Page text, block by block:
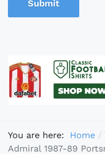
Submit
You are here: Home
Admiral 1987-89